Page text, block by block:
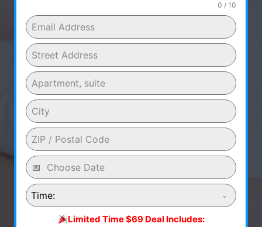
0 / 10
Time:
Limited Time $69 Deal Includes: